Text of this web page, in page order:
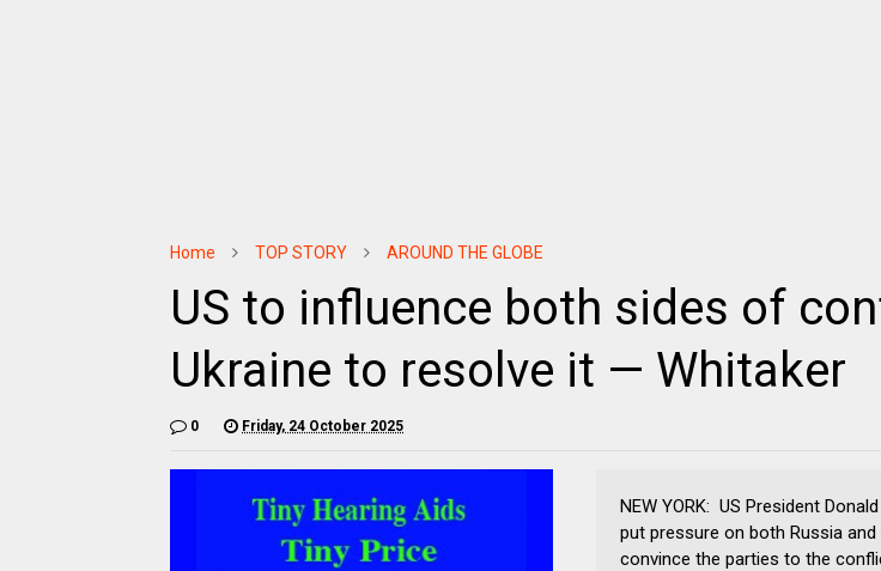
Home TOP STORY AROUND THE GLOBE
US to influence both sides of
Ukraine to resolve it — Whitaker
0 Friday, 24 October 2025
NEW YORK: US President
put pressure on both Russia and
convince the parties to the